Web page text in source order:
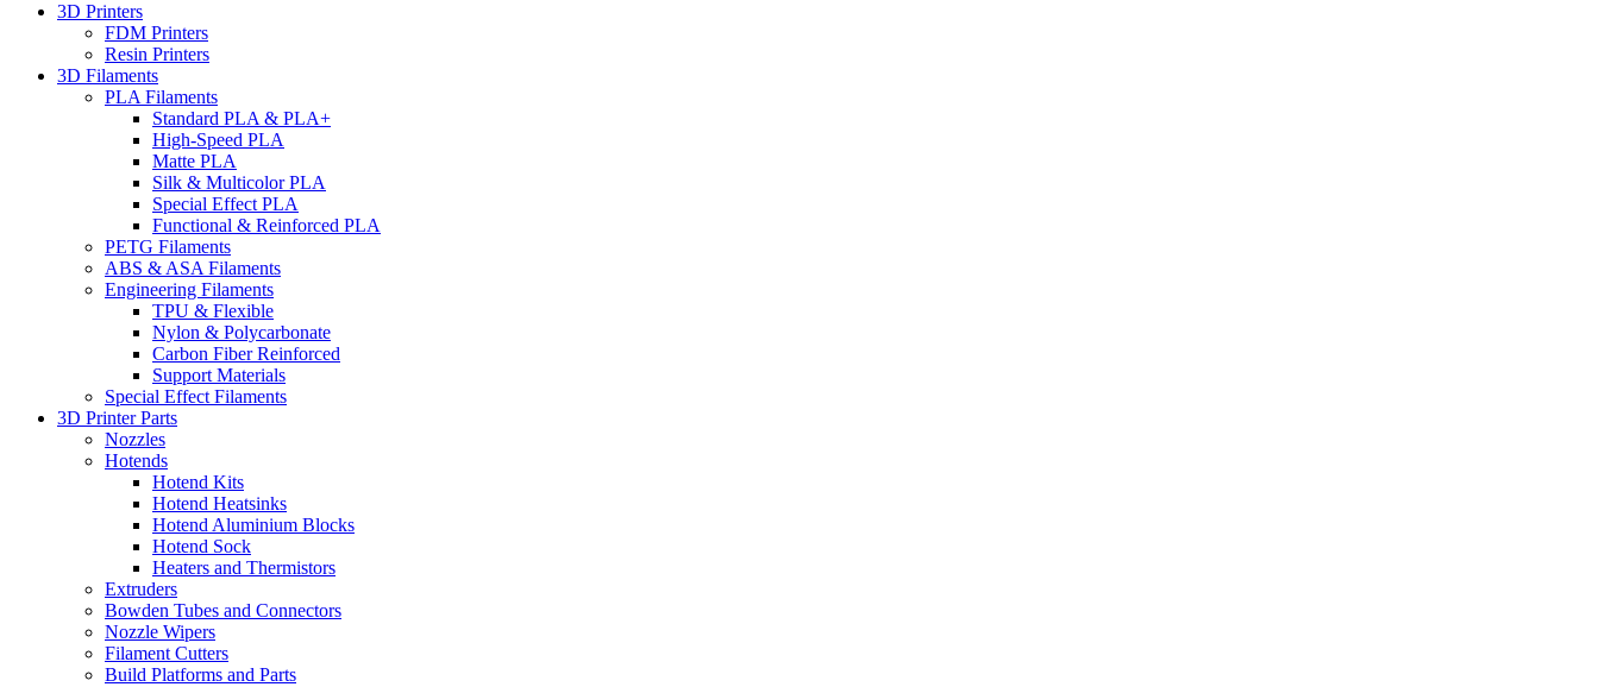
3D Printers
FDM Printers
Resin Printers
3D Filaments
PLA Filaments
Standard PLA & PLA+
High-Speed PLA
Matte PLA
Silk & Multicolor PLA
Special Effect PLA
Functional & Reinforced PLA
PETG Filaments
ABS & ASA Filaments
Engineering Filaments
TPU & Flexible
Nylon & Polycarbonate
Carbon Fiber Reinforced
Support Materials
Special Effect Filaments
3D Printer Parts
Nozzles
Hotends
Hotend Kits
Hotend Heatsinks
Hotend Aluminium Blocks
Hotend Sock
Heaters and Thermistors
Extruders
Bowden Tubes and Connectors
Nozzle Wipers
Filament Cutters
Build Platforms and Parts